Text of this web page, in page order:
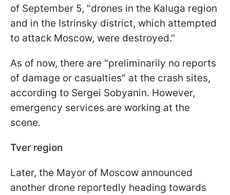
of September 5, "drones in the Kaluga region
and in the Istrinsky district, which attempted
to attack Moscow, were destroyed."
As of now, there are "preliminarily no reports
of damage or casualties" at the crash sites,
according to Sergei Sobyanin. However,
emergency services are working at the
scene.
Tver region
Later, the Mayor of Moscow announced
another drone reportedly heading towards